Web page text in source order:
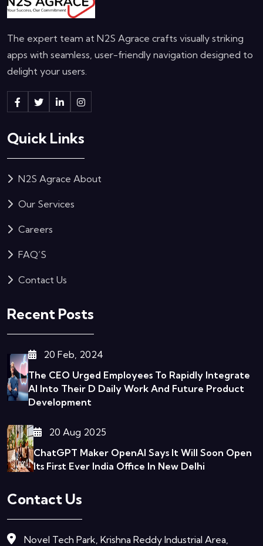
The expert team at N2S Agrace crafts visually striking
apps with seamless, user-friendly navigation designed to
delight your users.
Quick Links
N2S Agrace About
Our Services
Careers
FAQ’S
Contact Us
Recent Posts
20 Feb, 2024
The CEO Urged Employees To Rapidly Integrate
AI Into Their D Daily Work And Future Product
Development
20 Aug 2025
ChatGPT Maker OpenAI Says It Will Soon Open
Its First Ever India Office In New Delhi
Contact Us
Novel Tech Park, Krishna Reddy Industrial Area,